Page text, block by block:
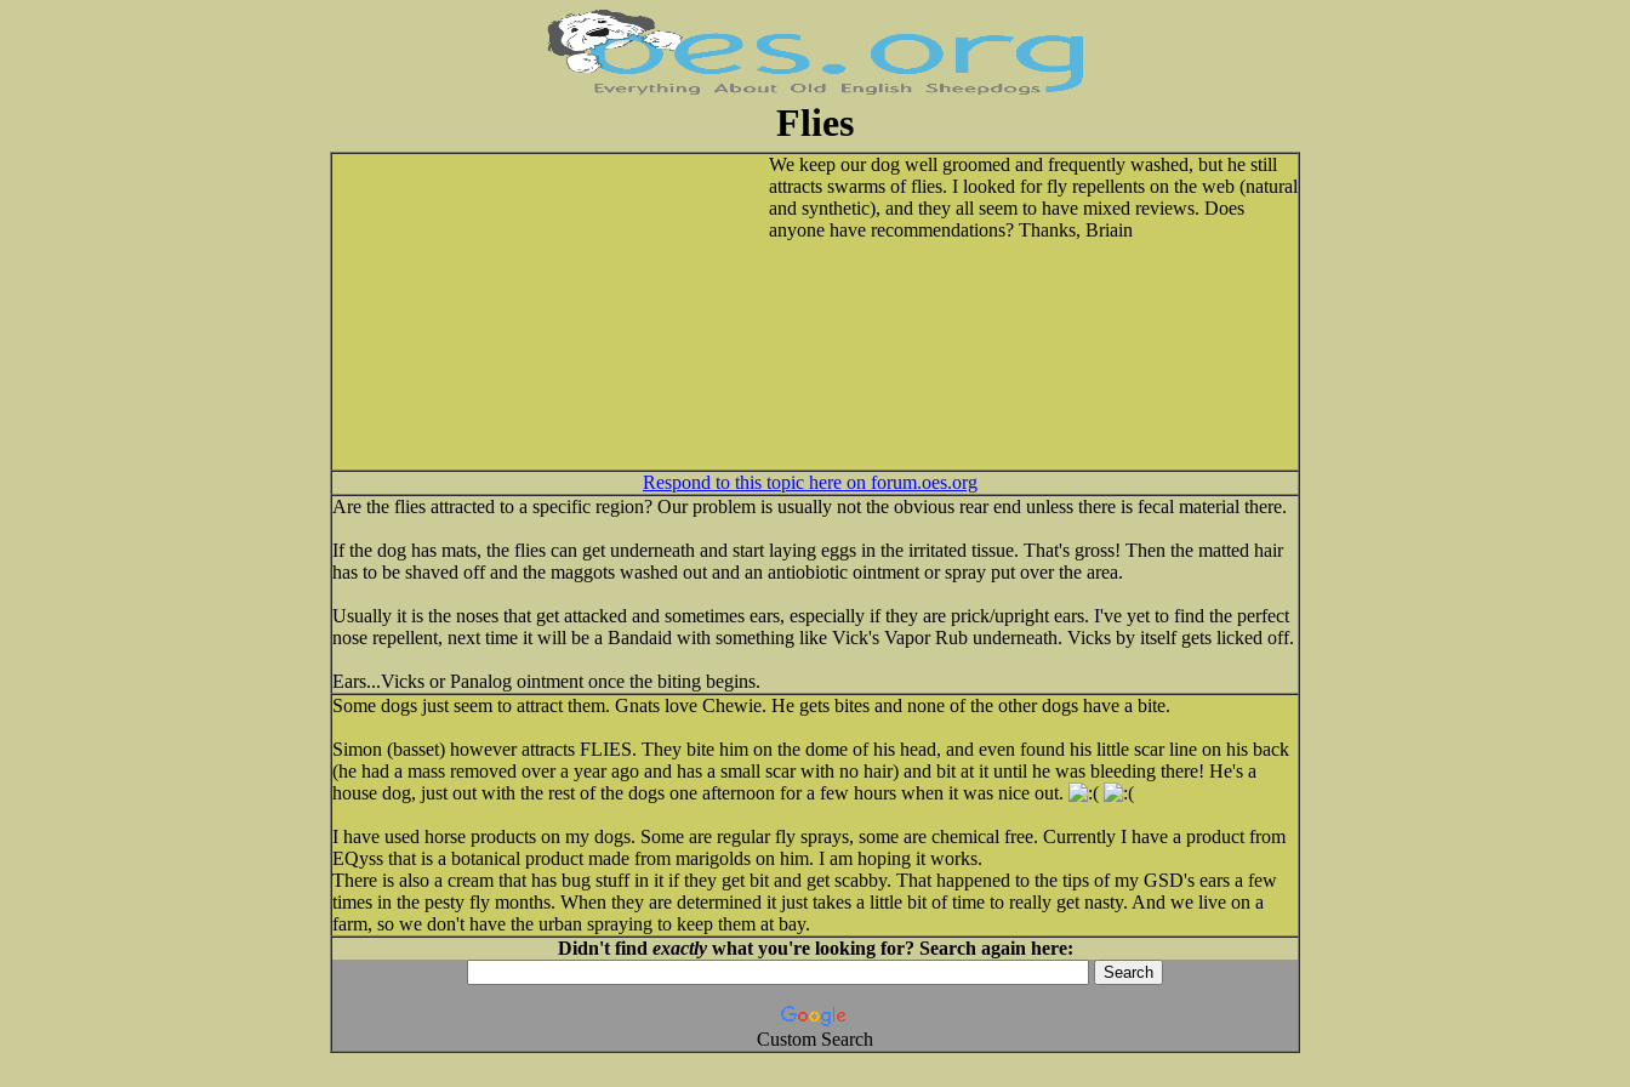
Flies
We keep our dog well groomed and frequently washed, but he still
attracts swarms of flies. I looked for fly repellents on the web (natural
and synthetic), and they all seem to have mixed reviews. Does
anyone have recommendations? Thanks, Briain
Respond to this topic here on forum.oes.org
Are the flies attracted to a specific region? Our problem is usually not the obvious rear end unless there is fecal material there.
If the dog has mats, the flies can get underneath and start laying eggs in the irritated tissue. That's gross! Then the matted hair
has to be shaved off and the maggots washed out and an antiobiotic ointment or spray put over the area.
Usually it is the noses that get attacked and sometimes ears, especially if they are prick/upright ears. I've yet to find the perfect
nose repellent, next time it will be a Bandaid with something like Vick's Vapor Rub underneath. Vicks by itself gets licked off.
Ears...Vicks or Panalog ointment once the biting begins.
Some dogs just seem to attract them. Gnats love Chewie. He gets bites and none of the other dogs have a bite.
Simon (basset) however attracts FLIES. They bite him on the dome of his head, and even found his little scar line on his back
(he had a mass removed over a year ago and has a small scar with no hair) and bit at it until he was bleeding there! He's a
house dog, just out with the rest of the dogs one afternoon for a few hours when it was nice out.
I have used horse products on my dogs. Some are regular fly sprays, some are chemical free. Currently I have a product from
EQyss that is a botanical product made from marigolds on him. I am hoping it works.
There is also a cream that has bug stuff in it if they get bit and get scabby. That happened to the tips of my GSD's ears a few
times in the pesty fly months. When they are determined it just takes a little bit of time to really get nasty. And we live on a
farm, so we don't have the urban spraying to keep them at bay.
Didn't find exactlywhat you're looking for? Search again here:
Custom Search